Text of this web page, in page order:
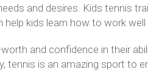
and desires. Kids tennis
help kids learn how to work
and confidence in their
tennis is an amazing sport to